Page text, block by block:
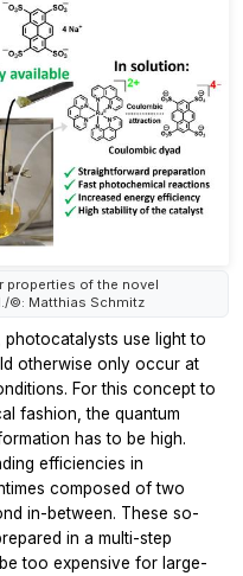
properties of the novel
©: Matthias Schmitz
photocatalysts use light to
otherwise only occur at
For this concept to
fashion, the quantum
has to be high.
efficiencies in
composed of two
in-between. These so-
in a multi-step
too expensive for large-